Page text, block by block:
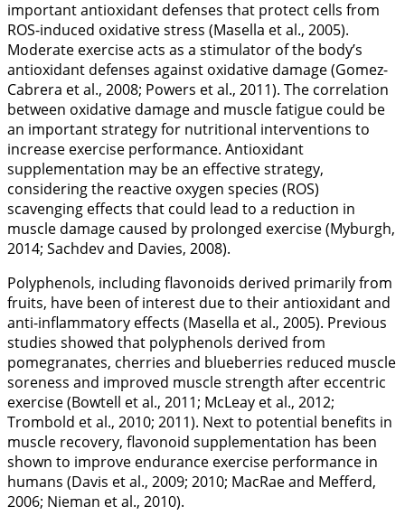
important antioxidant defenses that protect cells from
ROS-induced oxidative stress (Masella et al., 2005).
Moderate exercise acts as a stimulator of the body’s
antioxidant defenses against oxidative damage (Gomez-
Cabrera et al., 2008; Powers et al., 2011). The correlation
between oxidative damage and muscle fatigue could be
an important strategy for nutritional interventions to
increase exercise performance. Antioxidant
supplementation may be an effective strategy,
considering the reactive oxygen species (ROS)
scavenging effects that could lead to a reduction in
muscle damage caused by prolonged exercise (Myburgh,
2014; Sachdev and Davies, 2008).
Polyphenols, including flavonoids derived primarily from
fruits, have been of interest due to their antioxidant and
anti-inflammatory effects (Masella et al., 2005). Previous
studies showed that polyphenols derived from
pomegranates, cherries and blueberries reduced muscle
soreness and improved muscle strength after eccentric
exercise (Bowtell et al., 2011; McLeay et al., 2012;
Trombold et al., 2010; 2011). Next to potential benefits in
muscle recovery, flavonoid supplementation has been
shown to improve endurance exercise performance in
humans (Davis et al., 2009; 2010; MacRae and Mefferd,
2006; Nieman et al., 2010).